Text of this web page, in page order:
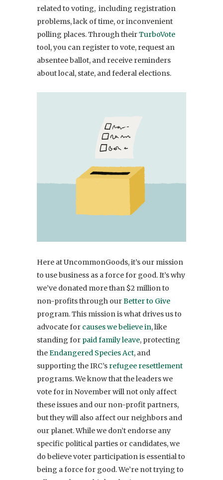
related to voting, including registration
problems, lack of time, or inconvenient
polling places. Through theirTurboVote
tool, you can register to vote, request an
absentee ballot, and receive reminders
about local, state, and federal elections.
Here at UncommonGoods, it’s our mission
to use business as a force for good. It’s why
we’ve donated more than $2 million to
non-profits through ourBetter to Give
program. This mission is what drives us to
advocate for causes we believe in, like
standing for paid family leave, protecting
theEndangered Species Act, and
supporting the IRC’s refugee resettlement
programs. We know that the leaderswe
vote for in November will not only affect
these issues and our non-profit partners,
but they will also affect our neighbors and
our planet.While we don’t endorse any
specific political parties or candidates, we
do believe voter participation is essential to
being a force for good. We’re not trying to